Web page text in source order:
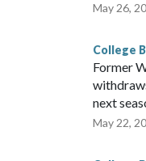
May 26,
College
Former
next
May 22,